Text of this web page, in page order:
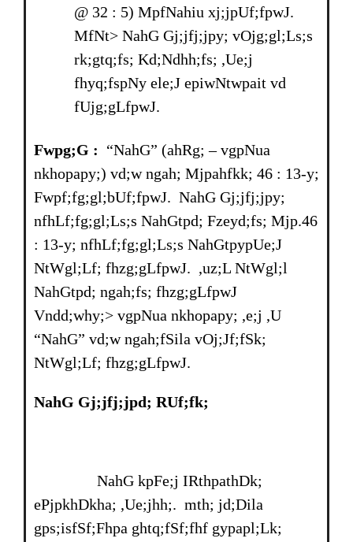
@ 32 : 5) MpfNahiu xj;jpUf;fpwJ.
MfNt> NahG Gj;jfj;jpy; vOjg;gl;Ls;s
rk;gtq;fs; Kd;Ndhh;fs; ,Ue;j
fhyq;fspNy ele;J epiwNtwpait vd
fUjg;gLfpwJ.
Fwpg;G : “NahG” (ahRg; – vgpNua
nkhopapy;) vd;w ngah; Mjpahfkk; 46 : 13-y;
Fwpf;fg;gl;bUf;fpwJ. NahG Gj;jfj;jpy;
nfhLf;fg;gl;Ls;s NahGtpd; Fzeyd;fs; Mjp.46
: 13-y; nfhLf;fg;gl;Ls;s NahGtpypUe;J
NtWgl;Lf; fhzg;gLfpwJ. ,uz;L NtWgl;l
NahGtpd; ngah;fs; fhzg;gLfpwJ
Vndd;why;> vgpNua nkhopapy; ,e;j ,U
“NahG” vd;w ngah;fSila vOj;Jf;fSk;
NtWgl;Lf; fhzg;gLfpwJ.
NahG Gj;jfj;jpd; RUf;fk;
NahG kpFe;j IRthpathDk;
ePjpkhDkha; ,Ue;jhh;. mth; jd;Dila
gps;isfSf;Fhpa ghtq;fSf;fhf gypapl;Lk;